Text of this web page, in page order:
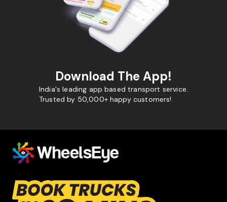
Download The App!
India's leading app based transport service.
Trusted by 50,000+ happy customers!